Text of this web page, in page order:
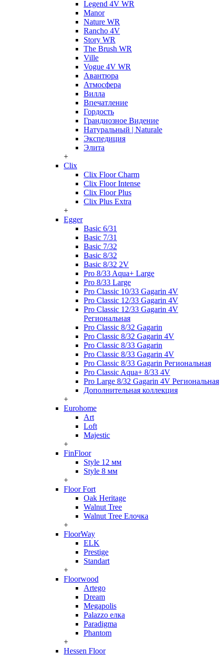
Legend 4V WR
Manor
Nature WR
Rancho 4V
Story WR
The Brush WR
Ville
Vogue 4V WR
Авантюра
Атмосфера
Вилла
Впечатление
Гордость
Грандиозное Видение
Натуральный | Naturale
Экспедиция
Элита
+
Clix
Clix Floor Charm
Clix Floor Intense
Clix Floor Plus
Clix Plus Extra
+
Egger
Basic 6/31
Basic 7/31
Basic 7/32
Basic 8/32
Basic 8/32 2V
Pro 8/33 Aqua+ Large
Pro 8/33 Large
Pro Classic 10/33 Gagarin 4V
Pro Classic 12/33 Gagarin 4V
Pro Classic 12/33 Gagarin 4V
Региональная
Pro Classic 8/32 Gagarin
Pro Classic 8/32 Gagarin 4V
Pro Classic 8/33 Gagarin
Pro Classic 8/33 Gagarin 4V
Pro Classic 8/33 Gagarin Региональная
Pro Classic Aqua+ 8/33 4V
Pro Large 8/32 Gagarin 4V Региональная
Дополнительная коллекция
+
Eurohome
Art
Loft
Majestic
+
FinFloor
Style 12 мм
Style 8 мм
+
Floor Fort
Oak Heritage
Walnut Tree
Walnut Tree Елочка
+
FloorWay
ELK
Prestige
Standart
+
Floorwood
Artego
Dream
Megapolis
Palazzo елка
Paradigma
Phantom
+
Hessen Floor